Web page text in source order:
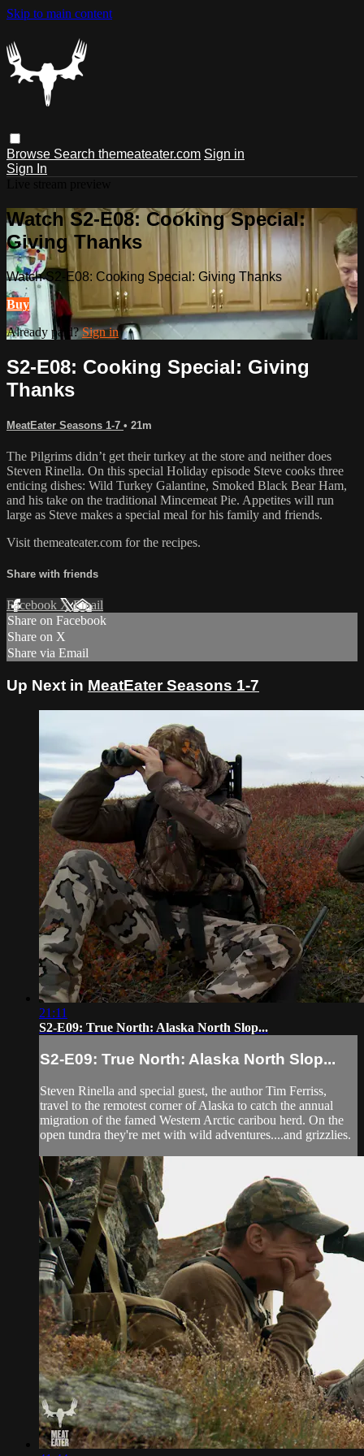
Skip to main content
Browse Search themeateater.com Sign in
Sign In
Watch S2-E08: Cooking Special:
Giving Thanks
Watch S2-E08: Cooking Special: Giving Thanks
Buy
Already paid?Sign in
S2-E08: Cooking Special: Giving
Thanks
MeatEater Seasons 1-7 • 21m
The Pilgrims didn’t get their turkey at the store and neither does
Steven Rinella. On this special Holiday episode Steve cooks three
enticing dishes: Wild Turkey Galantine, Smoked Black Bear Ham,
and his take on the traditional Mincemeat Pie. Appetites will run
large as Steve makes a special meal for his family and friends.
Visit themeateater.com for the recipes.
Share with friends
Facebook XEmail
Share on Facebook
Share on X
Share via Email
Up Next in MeatEater Seasons 1-7
21:11
S2-E09: True North: Alaska North Slop...
S2-E09: True North: Alaska North Slop...
Steven Rinella and special guest, the author Tim Ferriss,
travel to the remotest corner of Alaska to catch the annual
migration of the famed Western Arctic caribou herd. On the
open tundra they're met with wild adventures....and grizzlies.